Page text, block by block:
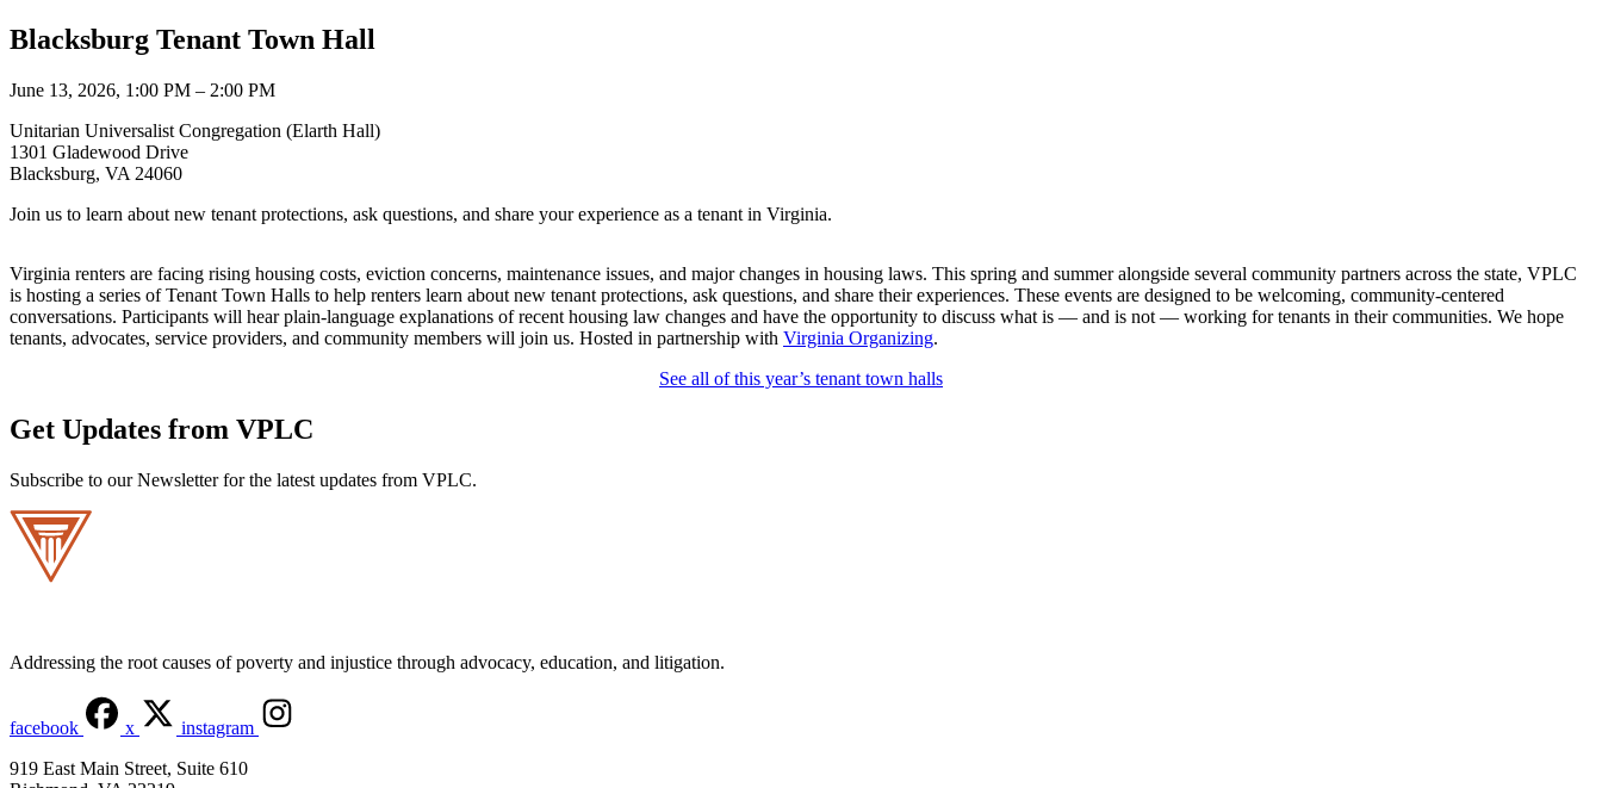
Blacksburg Tenant Town Hall
June 13, 2026, 1:00 PM – 2:00 PM
Unitarian Universalist Congregation (Elarth Hall)
1301 Gladewood Drive
Blacksburg, VA 24060
Join us to learn about new tenant protections, ask questions, and share your experience as a tenant in Virginia.
Virginia renters are facing rising housing costs, eviction concerns, maintenance issues, and major changes in housing laws. This spring and summer alongside several community partners across the state, VPLC
is hosting a series of Tenant Town Halls to help renters learn about new tenant protections, ask questions, and share their experiences. These events are designed to be welcoming, community-centered
conversations. Participants will hear plain-language explanations of recent housing law changes and have the opportunity to discuss what is — and is not — working for tenants in their communities. We hope
tenants, advocates, service providers, and community members will join us. Hosted in partnership with Virginia Organizing.
See all of this year’s tenant town halls
Get Updates from VPLC
Subscribe to our Newsletter for the latest updates from VPLC.
Addressing the root causes of poverty and injustice through advocacy, education, and litigation.
facebook x
instagram
919 East Main Street, Suite 610